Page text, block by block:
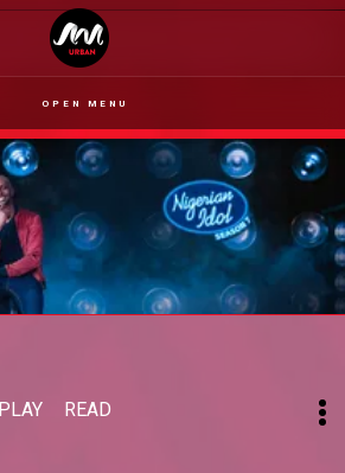
OPEN MENU
PLAY READ